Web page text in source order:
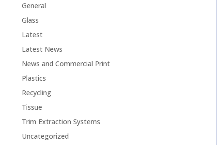
General
Glass
Latest
Latest News
News and Commercial Print
Plastics
Recycling
Tissue
Trim Extraction Systems
Uncategorized